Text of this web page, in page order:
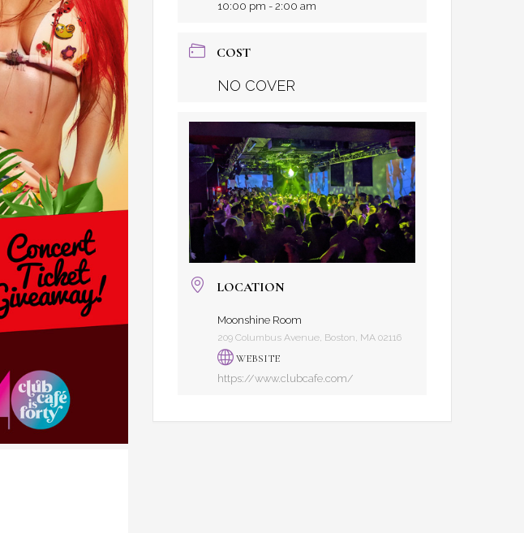
10:00 pm - 2:00 am
COST
NO COVER
LOCATION
Moonshine Room
209 Columbus Avenue, Boston, MA 02116
WEBSITE
https://www.clubcafe.com/